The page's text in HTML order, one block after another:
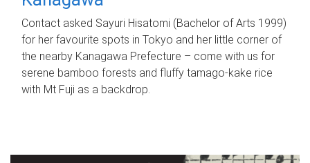
Contact asked Sayuri Hisatomi (Bachelor of Arts 1999)
for her favourite spots in Tokyo and her little corner of
the nearby Kanagawa Prefecture – come with us for
serene bamboo forests and fluffy tamago-kake rice
with Mt Fuji as a backdrop.